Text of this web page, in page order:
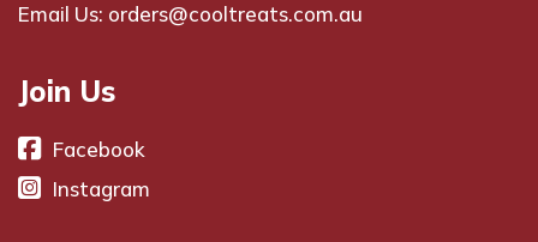
Email Us: orders@cooltreats.com.au
Join Us
Facebook
Instagram